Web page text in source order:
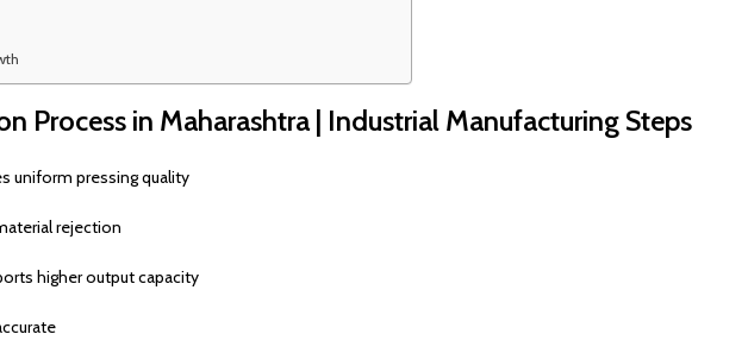
Process in Maharashtra | Industrial Manufacturing Steps
uniform pressing quality
rejection
higher output capacity